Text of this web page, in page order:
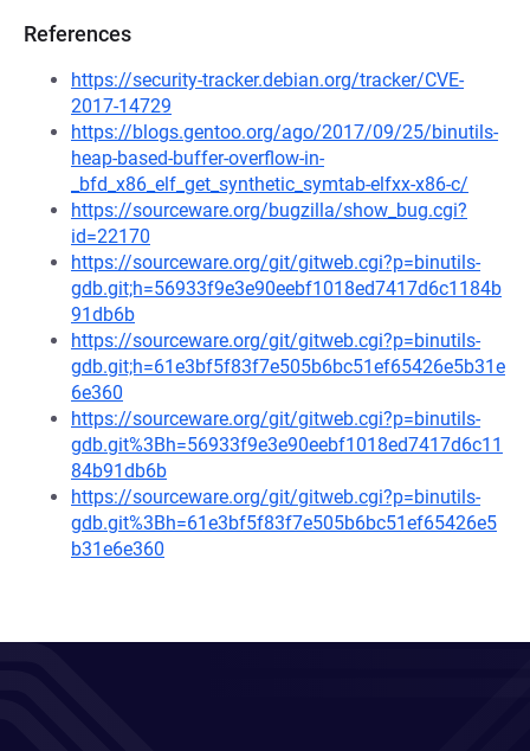
References
https://security-tracker.debian.org/tracker/CVE-
2017-14729
https://blogs.gentoo.org/ago/2017/09/25/binutils-
heap-based-buffer-overflow-in-
_bfd_x86_elf_get_synthetic_symtab-elfxx-x86-c/
https://sourceware.org/bugzilla/show_bug.cgi?
id=22170
https://sourceware.org/git/gitweb.cgi?p=binutils-
gdb.git;h=56933f9e3e90eebf1018ed7417d6c1184b
91db6b
https://sourceware.org/git/gitweb.cgi?p=binutils-
gdb.git;h=61e3bf5f83f7e505b6bc51ef65426e5b31e
6e360
https://sourceware.org/git/gitweb.cgi?p=binutils-
gdb.git%3Bh=56933f9e3e90eebf1018ed7417d6c11
84b91db6b
https://sourceware.org/git/gitweb.cgi?p=binutils-
gdb.git%3Bh=61e3bf5f83f7e505b6bc51ef65426e5
b31e6e360